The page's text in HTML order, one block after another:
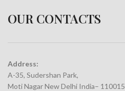
OUR CONTACTS
Address:
A-35, Sudershan Park,
Moti Nagar New Delhi India– 110015